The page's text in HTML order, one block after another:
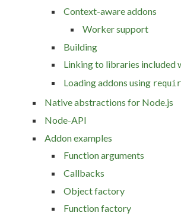
Context-aware addons
Worker support
Building
Linking to libraries included
Loading addons using
Native abstractions for Node.js
Node-API
Addon examples
Function arguments
Callbacks
Object factory
Function factory